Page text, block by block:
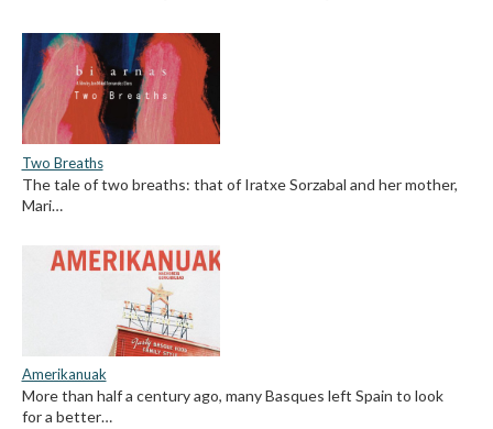
Two Breaths
The tale of two breaths: that of Iratxe Sorzabal and her mother,
Mari…
Amerikanuak
More than half a century ago, many Basques left Spain to look
for a better…